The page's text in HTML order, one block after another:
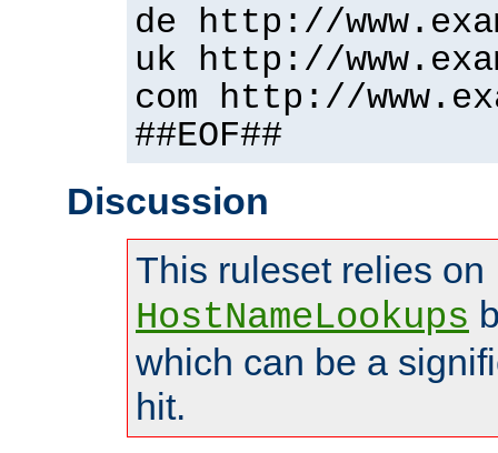
de http://
uk http://
com http://
##EOF##
Discussion
This ruleset relies on
HostNameLookups
which can be a
hit.